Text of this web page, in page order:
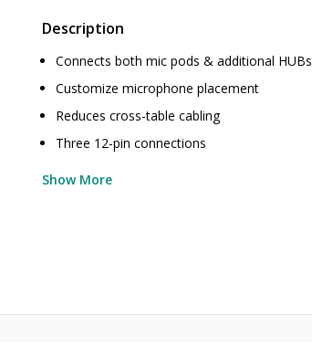
Description
Connects both mic pods & additional HUBs
Customize microphone placement
Reduces cross-table cabling
Three 12-pin connections
Show More